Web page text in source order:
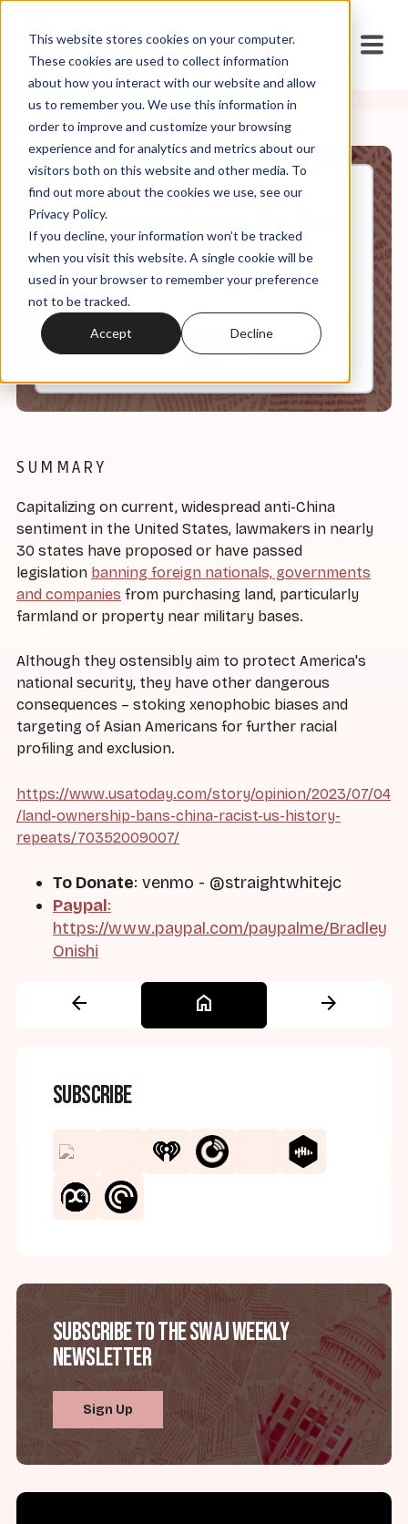
This website stores cookies on your computer.
These cookies are used to collect information
about how you interact with our website and allow
us to remember you. We use this information in
order to improve and customize your browsing
experience and for analytics and metrics about our
visitors both on this website and other media. To
find out more about the cookies we use, see our
Privacy Policy.
If you decline, your information won’t be tracked
when you visit this website. A single cookie will be
used in your browser to remember your preference
not to be tracked.
Accept Decline
Aug, 07, 2023
No Chinese Allowed: The New
Alien Land Laws w/ Russell
Jeung
35:28
SUMMARY
Capitalizing on current, widespread anti-China
sentiment in the United States, lawmakers in nearly
30 states have proposed or have passed
legislation banning foreign nationals, governments
and companies from purchasing land, particularly
farmland or property near military bases.
Although they ostensibly aim to protect America's
national security, they have other dangerous
consequences – stoking xenophobic biases and
targeting of Asian Americans for further racial
profiling and exclusion.
https://www.usatoday.com/story/opinion/2023/07/04
/land-ownership-bans-china-racist-us-history-
repeats/70352009007/
To Donate: venmo - @straightwhitejc
Paypal:
https://www.paypal.com/paypalme/Bradley
Onishi
arrow_back home arrow_forward
Subscribe
Subscribe to the SWAJ Weekly
Newsletter
Sign Up